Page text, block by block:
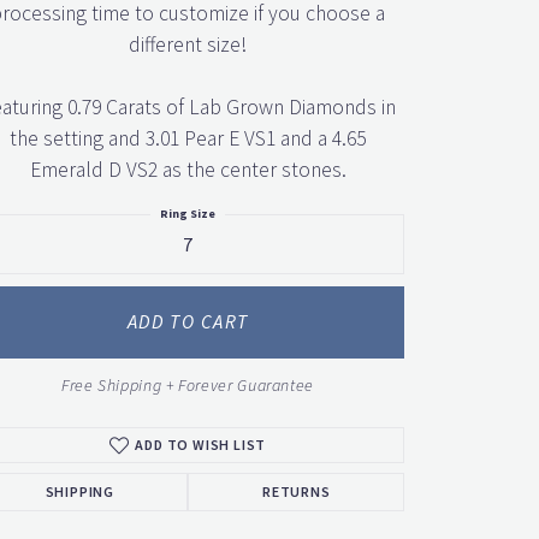
time to customize if you choose a
different size!
0.79 Carats of Lab Grown Diamonds in
the setting and 3.01 Pear E VS1 and a 4.65
Emerald D VS2 as the center stones.
7
Ring Size
ADD TO CART
Free Shipping + Forever Guarantee
ADD TO WISH LIST
SHIPPING RETURNS